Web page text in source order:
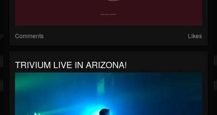
Comments Likes
TRIVIUM LIVE IN ARIZONA!